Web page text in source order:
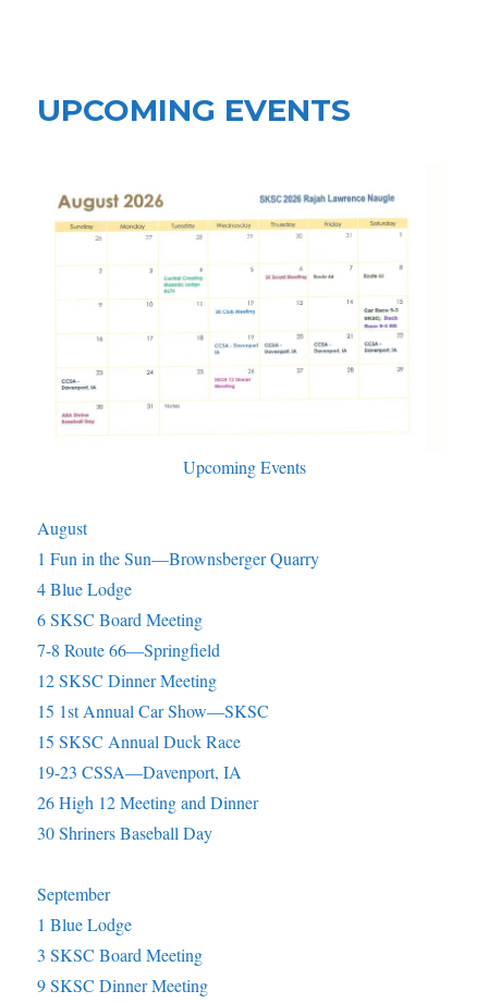
UPCOMING EVENTS
Upcoming Events
August
1 Fun in the Sun—Brownsberger Quarry
4 Blue Lodge
6 SKSC Board Meeting
7-8 Route 66—Springfield
12 SKSC Dinner Meeting
15 1st Annual Car Show—SKSC
15 SKSC Annual Duck Race
19-23 CSSA—Davenport, IA
26 High 12 Meeting and Dinner
30 Shriners Baseball Day
September
1 Blue Lodge
3 SKSC Board Meeting
9 SKSC Dinner Meeting